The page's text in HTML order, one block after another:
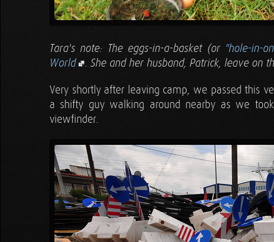
Tara's note: The eggs-in-a-basket (or "hole-in-
World
. She and her husband, Patrick, leave on
Very shortly after leaving camp, we passed this
a shifty guy walking around nearby as we
viewfinder.